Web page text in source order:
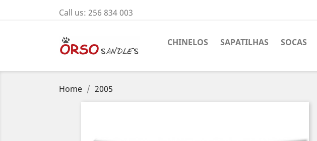
Call us: 256 834 003
CHINELOS SAPATILHAS SOCAS
Home 2005